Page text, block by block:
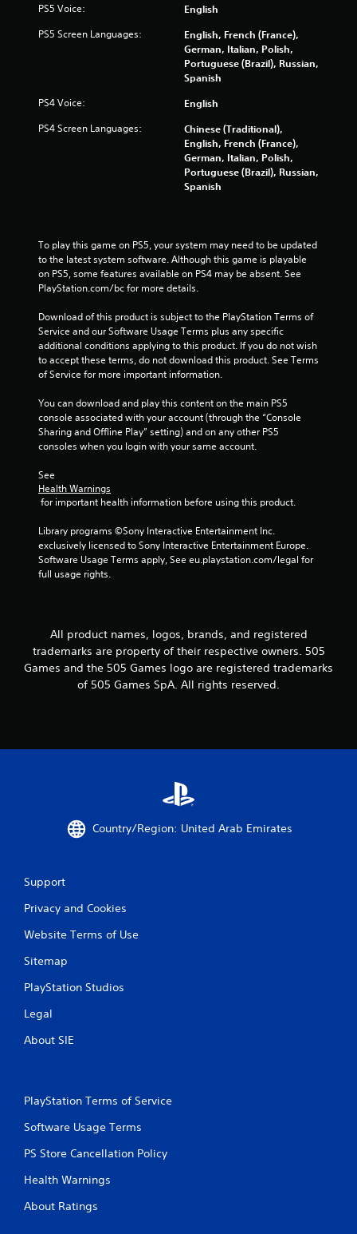
PS5 Voice: English
PS5 Screen Languages:
English, French (France),
German, Italian, Polish,
Portuguese (Brazil), Russian,
Spanish
PS4 Voice: English
PS4 Screen Languages:
Chinese (Traditional),
English, French (France),
German, Italian, Polish,
Portuguese (Brazil), Russian,
Spanish
To play this game on PS5, your system may need to be updated
to the latest system software. Although this game is playable
on PS5, some features available on PS4 may be absent. See
PlayStation.com/bc for more details.
Download of this product is subject to the PlayStation Terms of
Service and our Software Usage Terms plus any specific
additional conditions applying to this product. If you do not wish
to accept these terms, do not download this product. See Terms
of Service for more important information.
You can download and play this content on the main PS5
console associated with your account (through the “Console
Sharing and Offline Play” setting) and on any other PS5
consoles when you login with your same account.
See
Health Warnings
for important health information before using this product.
Library programs ©Sony Interactive Entertainment Inc.
exclusively licensed to Sony Interactive Entertainment Europe.
Software Usage Terms apply, See eu.playstation.com/legal for
full usage rights.
All product names, logos, brands, and registered
trademarks are property of their respective owners. 505
Games and the 505 Games logo are registered trademarks
of 505 Games SpA. All rights reserved.
Country/Region: United Arab Emirates
Support
Privacy and Cookies
Website Terms of Use
Sitemap
PlayStation Studios
Legal
About SIE
PlayStation Terms of Service
Software Usage Terms
PS Store Cancellation Policy
Health Warnings
About Ratings